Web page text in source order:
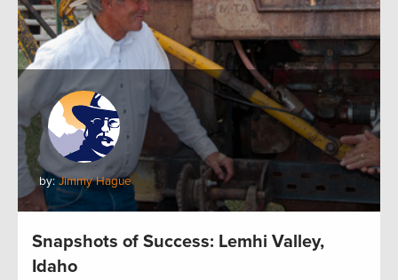
by:Jimmy Hague
Snapshots of Success: Lemhi Valley,
Idaho